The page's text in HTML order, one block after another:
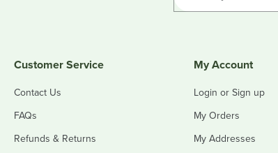
Customer Service
Contact Us
FAQs
Refunds & Returns
My Account
Login or Sign up
My Orders
My Addresses